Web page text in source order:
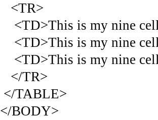
<TR>
<TD>This is my nine
<TD>This is my nine
<TD>This is my nine
</TR>
</TABLE>
</BODY>